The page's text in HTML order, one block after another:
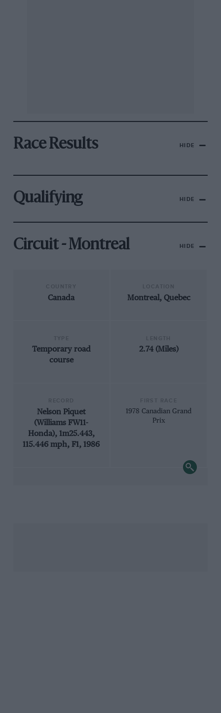
Race Results HIDE
Qualifying HIDE
Circuit - Montreal HIDE
Canada Montreal, Quebec
Temporary road
course
2.74 (Miles)
Nelson Piquet
(Williams FW11-
Honda), 1m25.443,
115.446 mph, F1, 1986
1978 Canadian Grand
Prix